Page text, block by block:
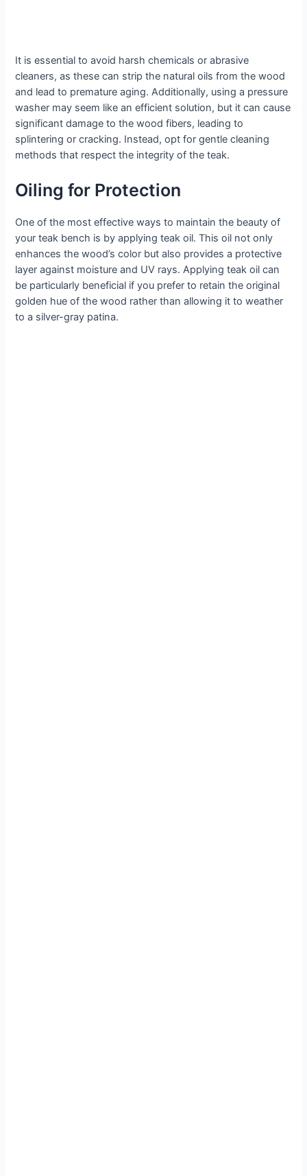
It is essential to avoid harsh chemicals or abrasive
cleaners, as these can strip the natural oils from the wood
and lead to premature aging. Additionally, using a pressure
washer may seem like an efficient solution, but it can cause
significant damage to the wood fibers, leading to
splintering or cracking. Instead, opt for gentle cleaning
methods that respect the integrity of the teak.
Oiling for Protection
One of the most effective ways to maintain the beauty of
your teak bench is by applying teak oil. This oil not only
enhances the wood’s color but also provides a protective
layer against moisture and UV rays. Applying teak oil can
be particularly beneficial if you prefer to retain the original
golden hue of the wood rather than allowing it to weather
to a silver-gray patina.